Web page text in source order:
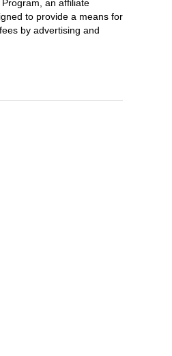
an affiliate
to provide a means for
by advertising and